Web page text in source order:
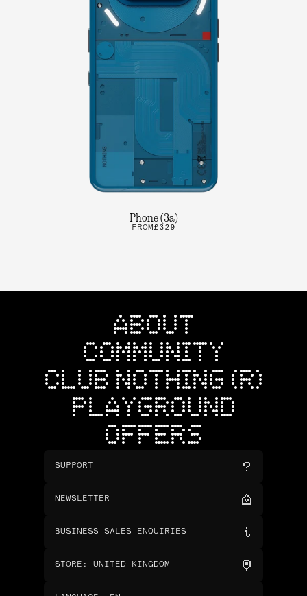
Phone (3a)
FROM £329
ABOUT
COMMUNITY
CLUB NOTHING (R)
PLAYGROUND
OFFERS
SUPPORT
NEWSLETTER
BUSINESS SALES ENQUIRIES
STORE : UNITED KINGDOM